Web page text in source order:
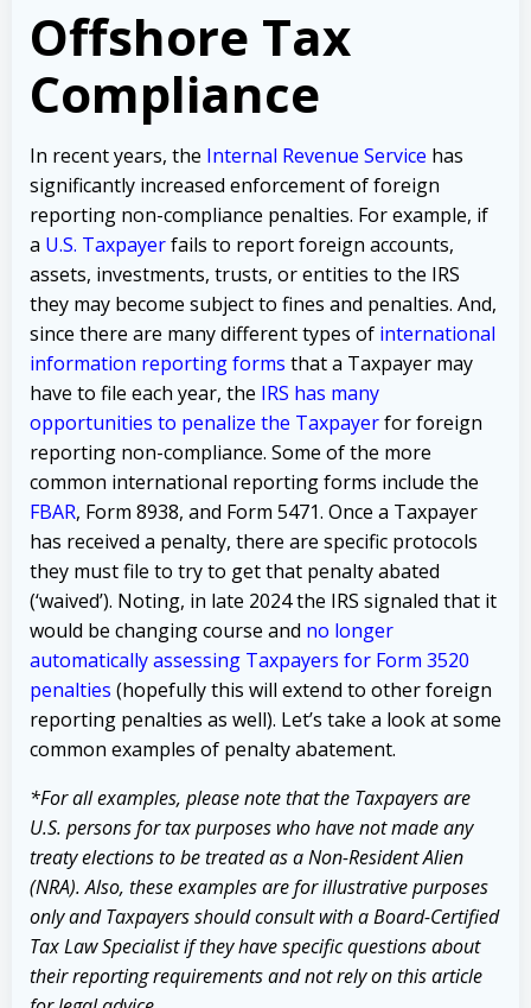
Offshore Tax
Compliance
In recent years, the Internal Revenue Service has
significantly increased enforcement of foreign
reporting non-compliance penalties. For example, if
a U.S. Taxpayerfails to report foreign accounts,
assets, investments, trusts, or entities to the IRS
they may become subject to fines and penalties. And,
since there are many different types of international
information reporting forms that a Taxpayer may
have to file each year, the IRS has many
opportunities to penalize the Taxpayerfor foreign
reporting non-compliance. Some of the more
common international reporting forms include the
FBAR, Form 8938, and Form 5471. Once a Taxpayer
has received a penalty, there are specific protocols
they must file to try to get that penalty abated
(‘waived’). Noting, in late 2024 the IRS signaled that it
would be changing course and no longer
automatically assessing Taxpayers for Form 3520
penalties (hopefully this will extend to other foreign
reporting penalties as well). Let’s take a look at some
common examples of penalty abatement.
*For all examples, please note that the Taxpayers are
U.S. persons for tax purposes who have not made any
treaty elections to be treated as a Non-Resident Alien
(NRA). Also, these examples are for illustrative purposes
only and Taxpayers should consult with a Board-Certified
Tax Law Specialist if they have specific questions about
their reporting requirements and not rely on this article